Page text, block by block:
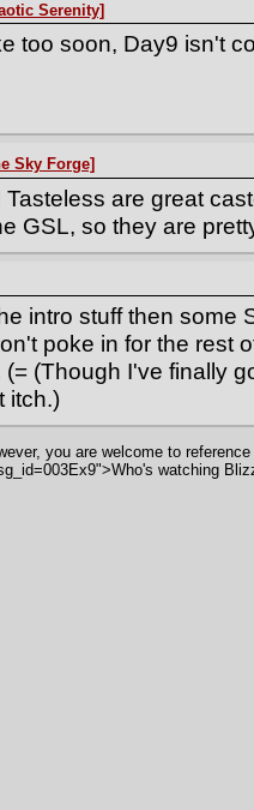
Serenity]
too soon, Day9 isn't
Sky Forge]
are great
GSL, so they are
intro stuff then some
poke in for the rest
(= (Though I've finally
itch.)
you are welcome to
watching